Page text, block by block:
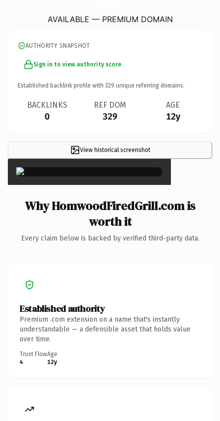
AVAILABLE — PREMIUM DOMAIN
AUTHORITY SNAPSHOT
Sign in to view authority score
Established backlink profile with 329 unique referring domains.
BACKLINKS
0
REF DOM
329
AGE
12y
View historical screenshot ×
Why HomwoodFiredGrill.com is
worth it
Every claim below is backed by verified third-party data.
Established authority
Premium .com extension on a name that's instantly
understandable — a defensible asset that holds value
over time.
Trust Flow
4
Age
12y